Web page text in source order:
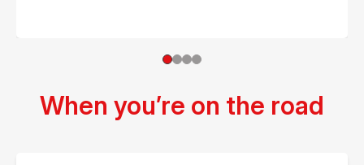
When you’re on the road